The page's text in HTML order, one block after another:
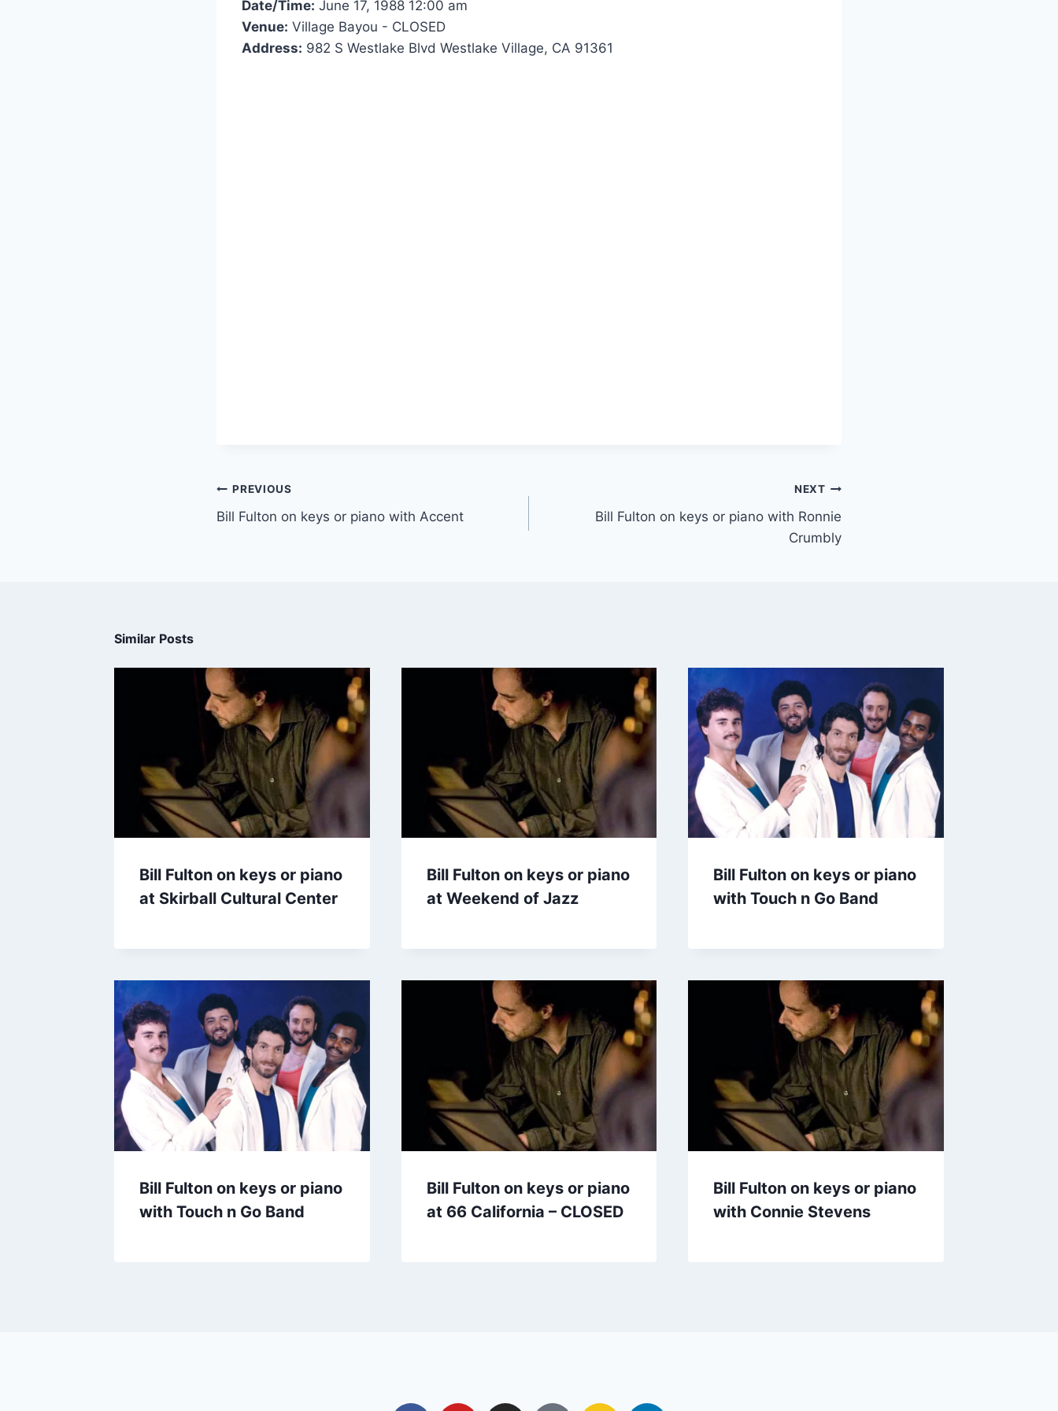
Date/Time: June 17, 1988 12:00 am
Venue: Village Bayou - CLOSED
Address: 982 S Westlake Blvd Westlake Village, CA 91361
PREVIOUS
Bill Fulton on keys or piano with Accent
NEXT
Bill Fulton on keys or piano with Ronnie
Crumbly
Similar Posts
Bill Fulton on keys or piano
at Skirball Cultural Center
Bill Fulton on keys or piano
at Weekend of Jazz
Bill Fulton on keys or piano
with Touch n Go Band
Bill Fulton on keys or piano
with Touch n Go Band
Bill Fulton on keys or piano
at 66 California – CLOSED
Bill Fulton on keys or piano
with Connie Stevens